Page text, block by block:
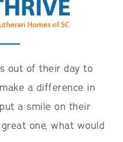
out of their day to
a difference in
a smile on their
one, what would